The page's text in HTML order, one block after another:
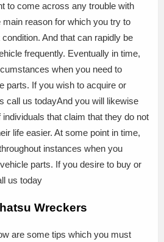
to come across any trouble with
reason for which you try to
And that can rapidly be
frequently. Eventually in time,
when you need to
parts. If you wish to acquire or
call us todayAnd you will likewise
that claim that they do not
life easier. At some point in time,
instances when you
parts. If you desire to buy or
us today
Wreckers
are some tips which you must